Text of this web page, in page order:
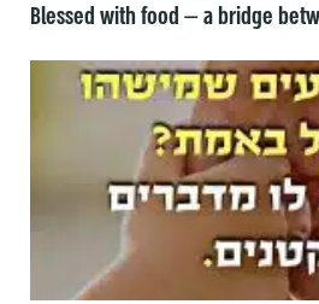
Blessed with food — a bridge